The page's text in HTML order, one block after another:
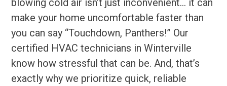
blowing cold air isn’t just inconvenient… it can
make your home uncomfortable faster than
you can say “Touchdown, Panthers!” Our
certified HVAC technicians in Winterville
know how stressful that can be. And, that’s
exactly why we prioritize quick, reliable